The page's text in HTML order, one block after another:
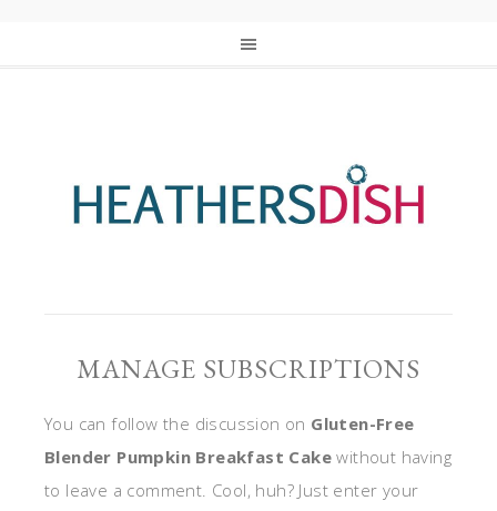
MANAGE SUBSCRIPTIONS
You can follow the discussion on Gluten-Free
Blender Pumpkin Breakfast Cake without having
to leave a comment. Cool, huh? Just enter your